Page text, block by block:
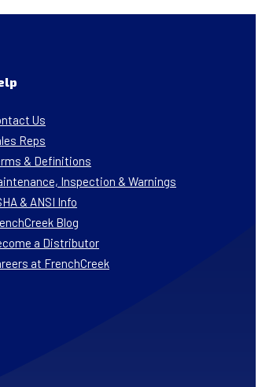
Us
Reps
& Definitions
Inspection & Warnings
& ANSI Info
Blog
a Distributor
at FrenchCreek